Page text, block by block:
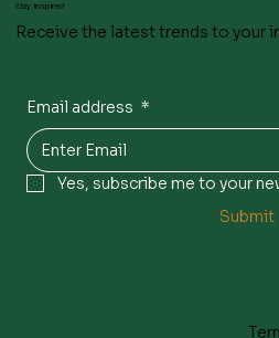
Stay inspired
Receive the latest trends to your
Email address *
Yes, subscribe me to your
Submit